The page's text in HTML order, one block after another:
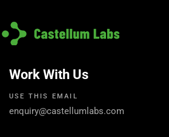
Work With Us
USE THIS EMAIL
enquiry@castellumlabs.com